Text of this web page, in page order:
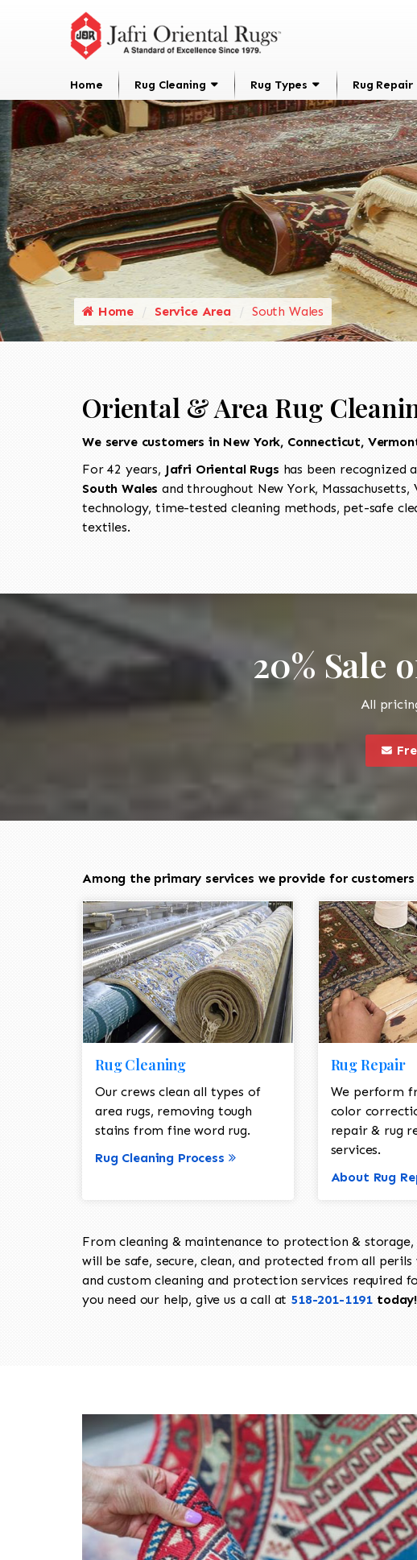
Home Rug Cleaning Rug Types Rug Repair
Home Service Area South Wales
Oriental & Area Rug
We serve customers in New York, Connecticut,
For 42 years, Jafri Oriental Rugs has been recognized
South Wales and throughout New York,
technology, time-tested cleaning methods, pet-safe
textiles.
20% Sale
All
this
Among the primary services we provide for customers
Rug Cleaning
Our crews clean all types of
area rugs, removing tough
stains from fine word rug.
Rug Cleaning Process
Rug Repair
We perform
color
repair & rug
services.
About Rug
From cleaning & maintenance to protection &
will be safe, secure, clean, and protected from all
and custom cleaning and protection services required
you need our help, give us a call at 518-201-1191 today!